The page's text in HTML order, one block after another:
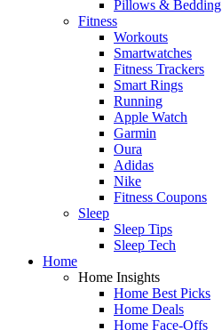
Pillows & Bedding
Fitness
Workouts
Smartwatches
Fitness Trackers
Smart Rings
Running
Apple Watch
Garmin
Oura
Adidas
Nike
Fitness Coupons
Sleep
Sleep Tips
Sleep Tech
Home
Home Insights
Home Best Picks
Home Deals
Home Face-Offs